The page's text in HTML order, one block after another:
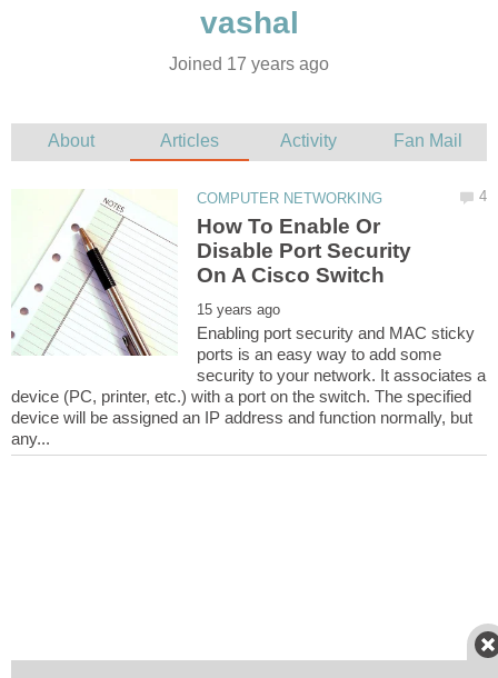
Joined 17 years ago
How To Enable Or
Disable Port Security
Enabling port security and MAC sticky
ports is an easy way to add some
security to your network. It associates a
device (PC, printer, etc.) with a port on the switch. The specified
device will be assigned an IP address and function normally, but